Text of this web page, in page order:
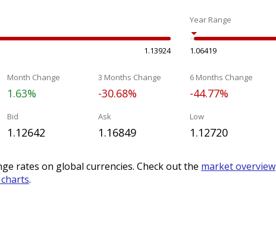
1.13924
Year Range
1.06419
Month Change
1.63%
3 Months Change
-30.68%
6 Months Change
-44.77%
Bid
1.12642
Ask
1.16849
Low
1.12720
rates on global currencies. Check out the market overview
.